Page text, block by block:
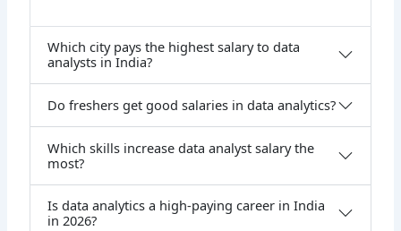
Which city pays the highest salary to data
analysts in India?
Do freshers get good salaries in data analytics?
Which skills increase data analyst salary the
most?
Is data analytics a high-paying career in India
in 2026?